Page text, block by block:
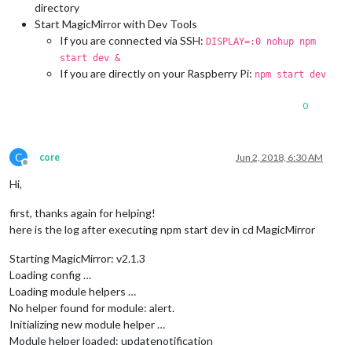
directory
Start MagicMirror with Dev Tools
If you are connected via SSH: DISPLAY=:0 nohup npm
start dev &
If you are directly on your Raspberry Pi: npm start dev
0
C
Offline
core Jun 2, 2018, 6:30 AM
Hi,
first, thanks again for helping!
here is the log after executing npm start dev in cd MagicMirror
Starting MagicMirror: v2.1.3
Loading config …
Loading module helpers …
No helper found for module: alert.
Initializing new module helper …
Module helper loaded: updatenotification